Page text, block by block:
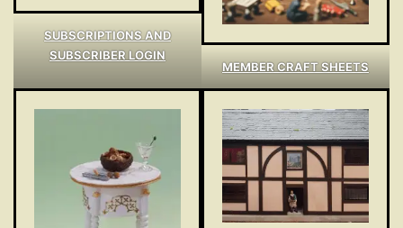
SUBSCRIPTIONS AND
SUBSCRIBER LOGIN
MEMBER CRAFT SHEETS